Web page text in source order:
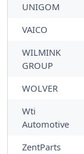
UNIGOM
VAICO
WILMINK
GROUP
WOLVER
Wti
Automotive
ZentParts